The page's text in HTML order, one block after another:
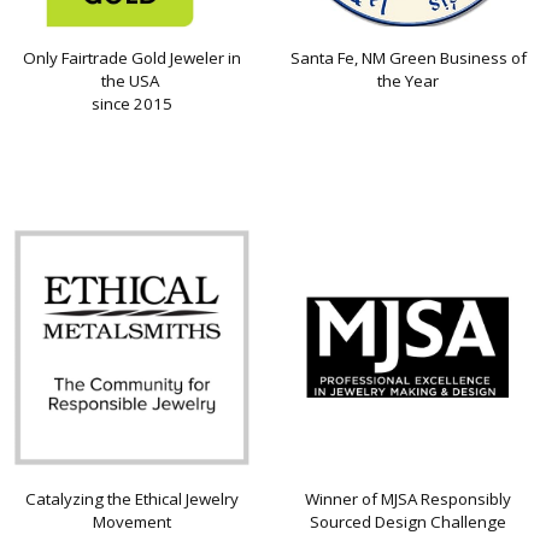
Only Fairtrade Gold Jeweler in
the USA
since 2015
Santa Fe, NM Green Business of
the Year
Catalyzing the Ethical Jewelry
Movement
Winner of MJSA Responsibly
Sourced Design Challenge